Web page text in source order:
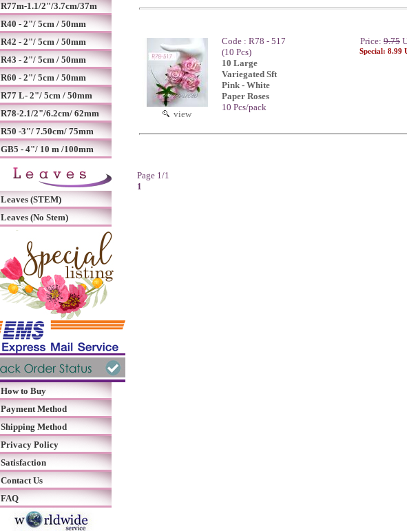
R77m-1.1/2"/3.7cm/37m
R40 - 2"/ 5cm / 50mm
R42 - 2"/ 5cm / 50mm
R43 - 2"/ 5cm / 50mm
R60 - 2"/ 5cm / 50mm
R77 L- 2"/ 5cm / 50mm
R78-2.1/2"/6.2cm/ 62mm
R50 -3"/ 7.50cm/ 75mm
GB5 - 4"/ 10 m /100mm
Leaves (STEM)
Leaves (No Stem)
How to Buy
Payment Method
Shipping Method
Privacy Policy
Satisfaction
Contact Us
FAQ
view
Code : R78 - 517
(10 Pcs)
10 Large
Variegated Sft
Pink - White
Paper Roses
10 Pcs/pack
Price: 9.75
Special: 8.99
Page 1/1
1